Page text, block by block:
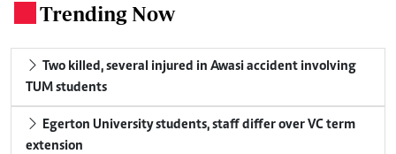
Trending Now
Two killed, several injured in Awasi accident involving
TUM students
Egerton University students, staff differ over VC term
extension